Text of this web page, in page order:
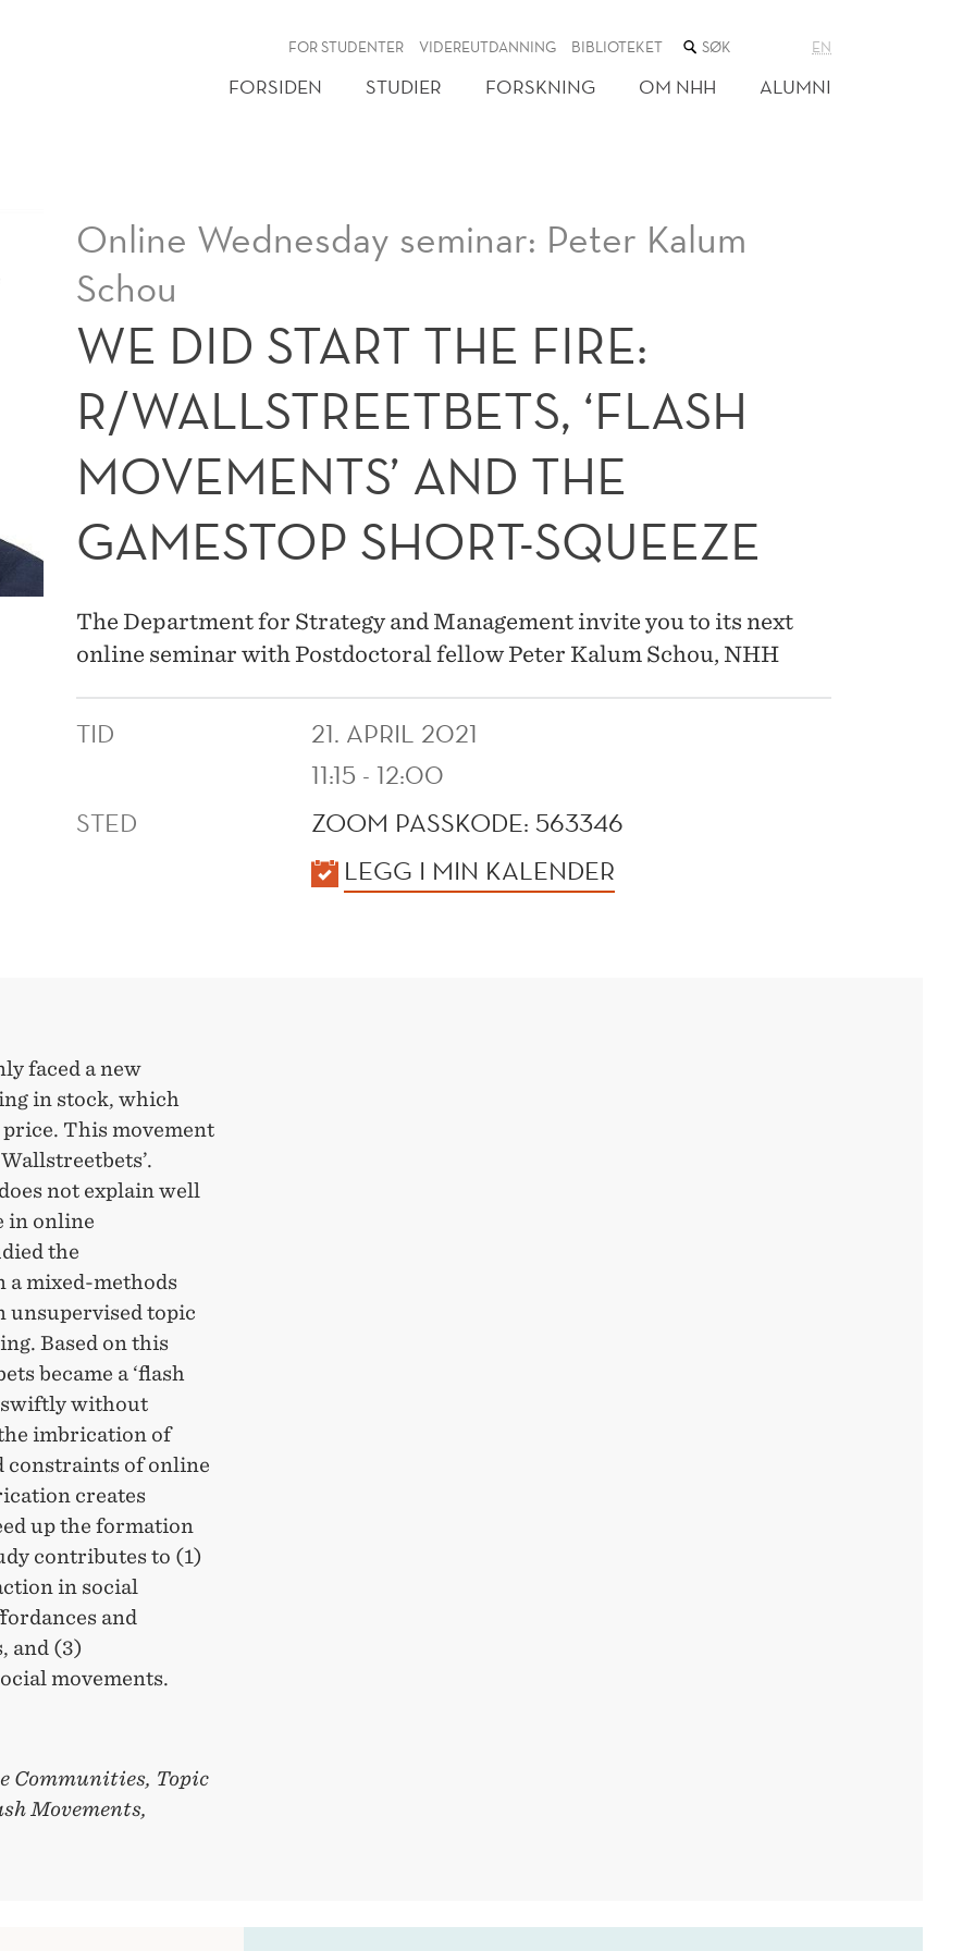
FOR STUDENTER VIDEREUTDANNING BIBLIOTEKET SØK
NETTSTEDET
EN
FORSIDEN STUDIER FORSKNING OM NHH ALUMNI
Online Wednesday seminar: Peter Kalum
Schou
WE DID START THE FIRE:
R/WALLSTREETBETS, ‘FLASH
MOVEMENTS’ AND THE
GAMESTOP SHORT-SQUEEZE
The Department for Strategy and Management invite you to its next
online seminar with Postdoctoral fellow Peter Kalum Schou, NHH
TID
21. APRIL 2021
11:15 - 12:00
STED
ZOOM PASSKODE: 563346
LEGG I MIN KALENDER
faced a new
in stock, which
This movement
not explain well
in online
the
a mixed-methods
unsupervised topic
Based on this
became a ‘flash
swiftly without
imbrication of
constraints of online
creates
up the formation
contributes to (1)
in social
and
and (3)
movements.
Communities, Topic
Movements,